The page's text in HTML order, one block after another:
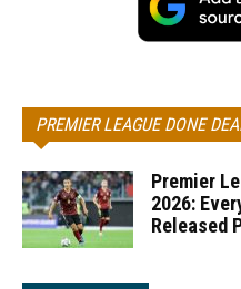
PREMIER LEAGUE DONE
Premier
2026:
Released